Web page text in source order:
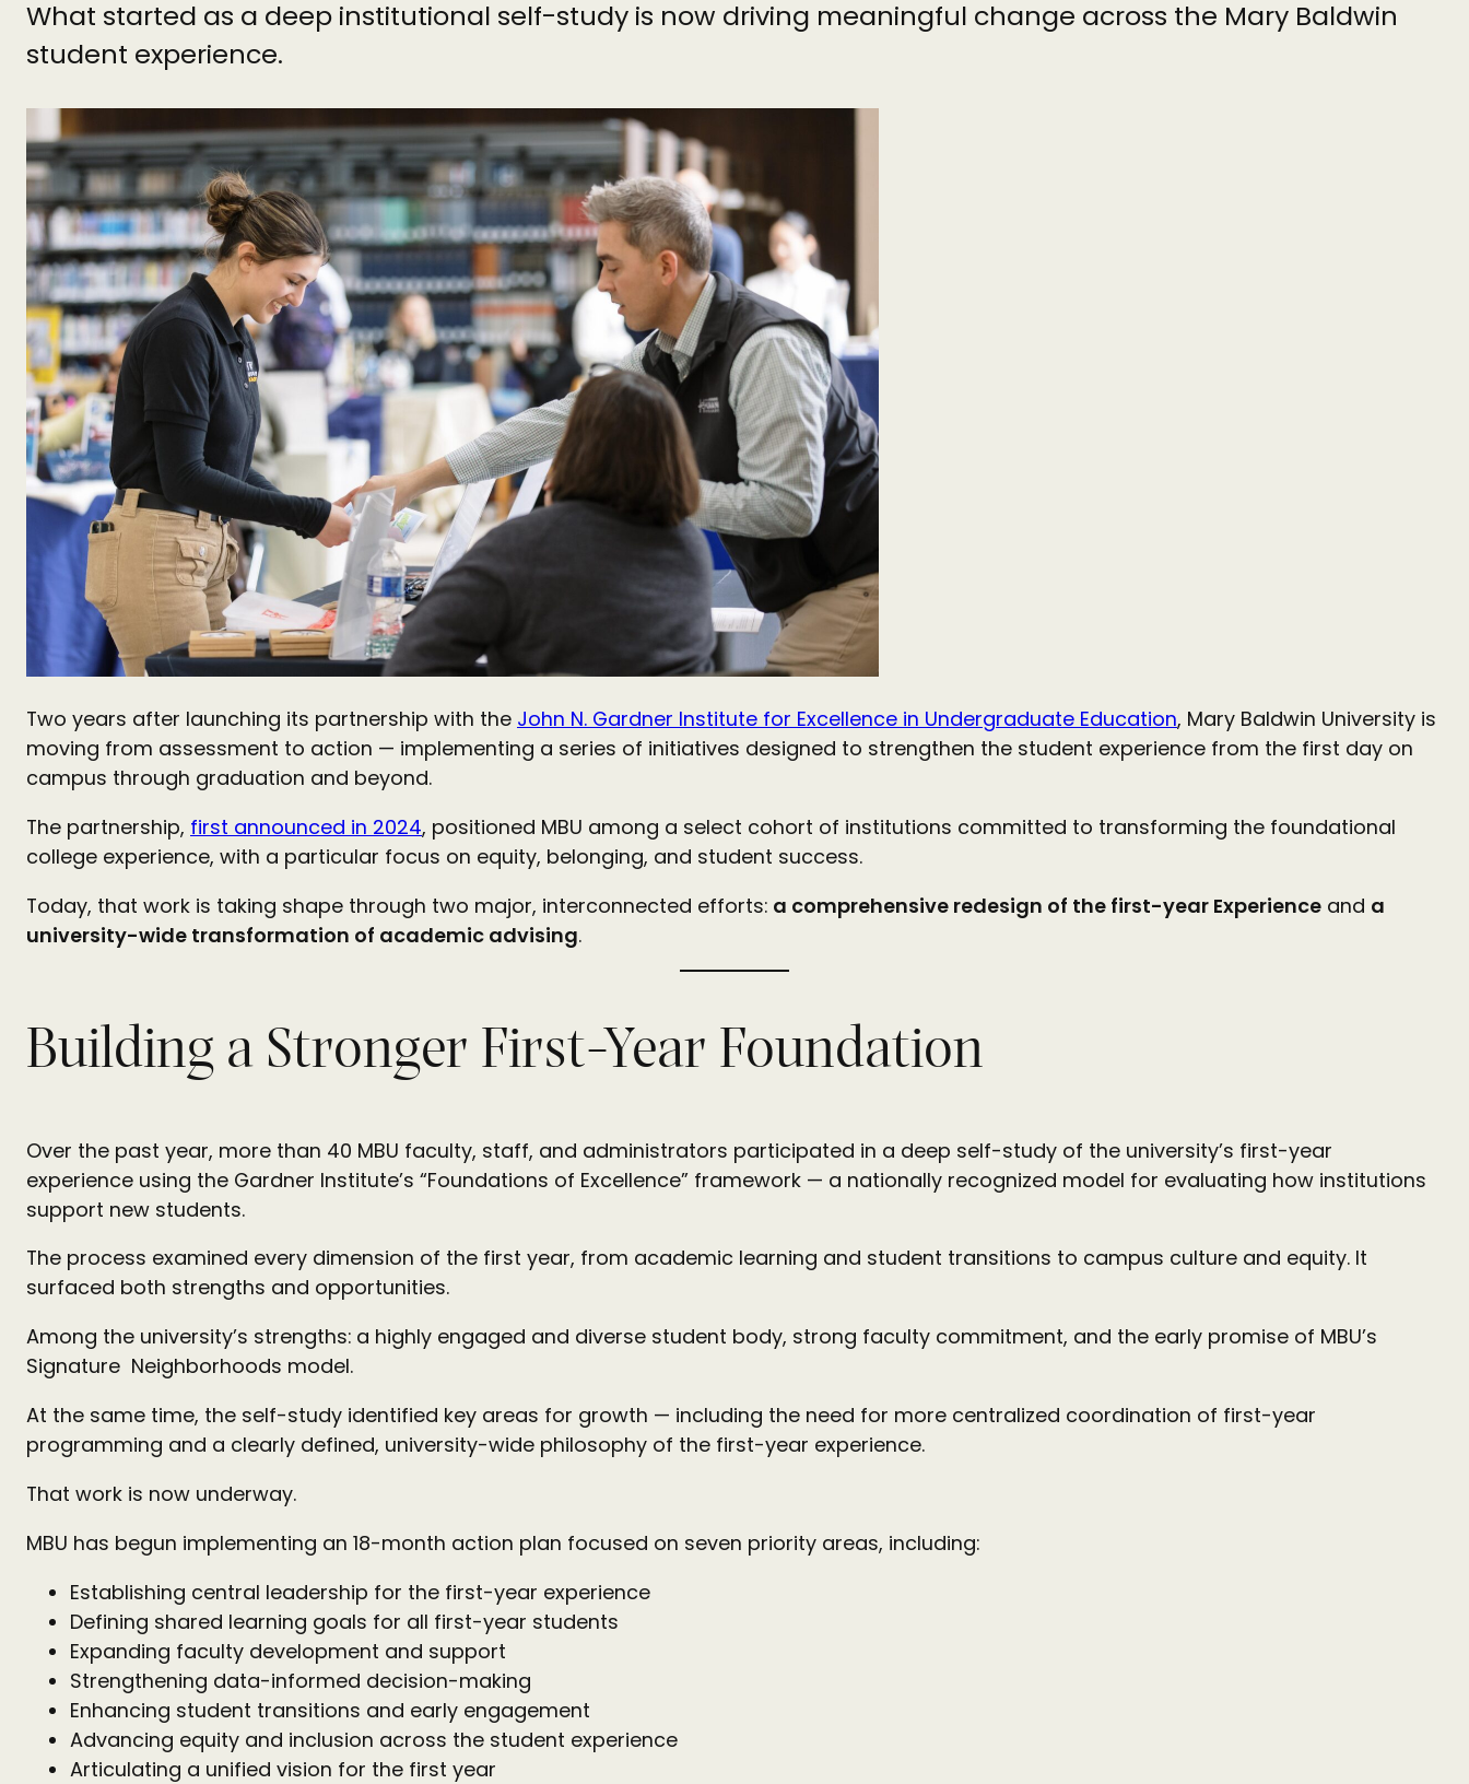
What started as a deep institutional self-study is now driving meaningful change across the Mary Baldwin
student experience.
Two years after launching its partnership with the John N. Gardner Institute for Excellence in Undergraduate Education, Mary Baldwin University is
moving from assessment to action — implementing a series of initiatives designed to strengthen the student experience from the first day on
campus through graduation and beyond.
The partnership, first announced in 2024, positioned MBU among a select cohort of institutions committed to transforming the foundational
college experience, with a particular focus on equity, belonging, and student success.
Today, that work is taking shape through two major, interconnected efforts: a comprehensive redesign of the first-year Experience and a
university-wide transformation of academic advising.
Building a Stronger First-Year Foundation
Over the past year, more than 40 MBU faculty, staff, and administrators participated in a deep self-study of the university’s first-year
experience using the Gardner Institute’s “Foundations of Excellence” framework — a nationally recognized model for evaluating how institutions
support new students.
The process examined every dimension of the first year, from academic learning and student transitions to campus culture and equity. It
surfaced both strengths and opportunities.
Among the university’s strengths: a highly engaged and diverse student body, strong faculty commitment, and the early promise of MBU’s
Signature Neighborhoods model.
At the same time, the self-study identified key areas for growth — including the need for more centralized coordination of first-year
programming and a clearly defined, university-wide philosophy of the first-year experience.
That work is now underway.
MBU has begun implementing an 18-month action plan focused on seven priority areas, including:
Establishing central leadership for the first-year experience
Defining shared learning goals for all first-year students
Expanding faculty development and support
Strengthening data-informed decision-making
Enhancing student transitions and early engagement
Advancing equity and inclusion across the student experience
Articulating a unified vision for the first year